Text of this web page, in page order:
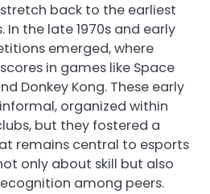
back to the earliest
the late 1970s and early
emerged, where
in games like Space
Donkey Kong. These early
organized within
but they fostered a
remains central to esports
only about skill but also
among peers.